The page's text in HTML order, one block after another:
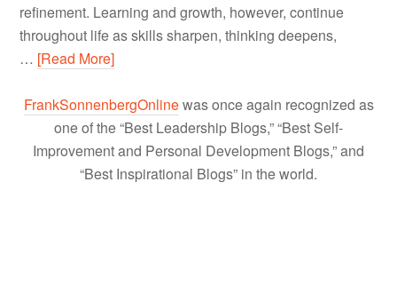
refinement. Learning and growth, however, continue
throughout life as skills sharpen, thinking deepens,
… [Read More]
FrankSonnenbergOnlinewas once again recognized as
one of the “Best Leadership Blogs,” “Best Self-
Improvement and Personal Development Blogs,” and
“Best Inspirational Blogs” in the world.